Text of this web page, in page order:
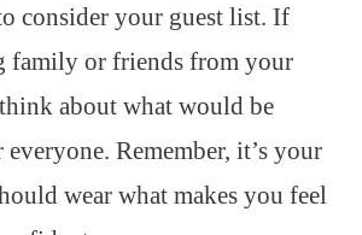
consider your guest list. If
family or friends from your
about what would be
Remember, it’s your
wear what makes you feel